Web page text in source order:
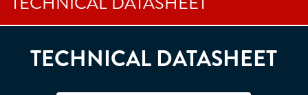
TECHNICAL DATASHEET